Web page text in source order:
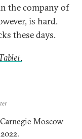
the company of
is hard.
these days.
.
Moscow